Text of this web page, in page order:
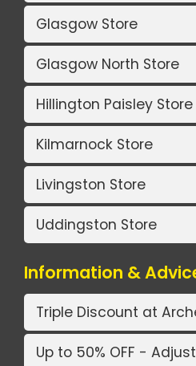
Glasgow Store
Glasgow North Store
Hillington Paisley Store
Kilmarnock Store
Livingston Store
Uddingston Store
Information &
Triple Discount at
Up to 50% OFF -